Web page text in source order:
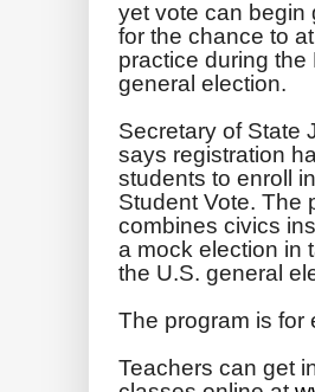
yet vote can begin
for the chance to
practice during the
general election.
Secretary of State
says registration
students to enroll
Student Vote. The
combines civics
a mock election in
the U.S. general
The program is for
Teachers can get